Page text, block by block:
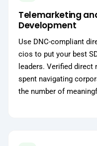
Telemarketing
Development
Use DNC-compliant
cios to put your best
leaders. Verified
spent navigating
the number of